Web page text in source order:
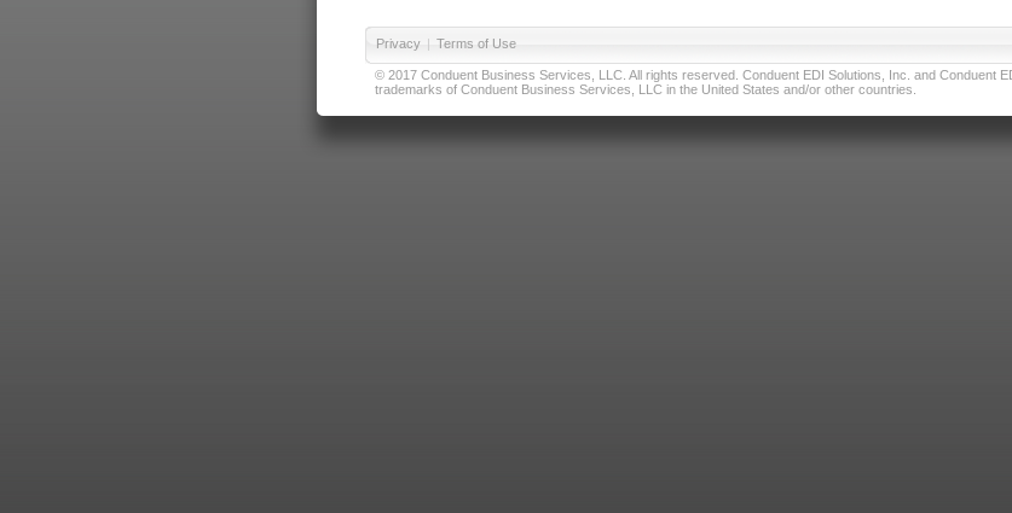
Privacy | Terms of Use
© 2017 Conduent Business Services, LLC. All rights reserved. Conduent EDI Solutions, Inc. and Conduent
trademarks of Conduent Business Services, LLC in the United States and/or other countries.